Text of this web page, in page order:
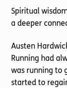
Spiritual
a deeper
Austen
Running had
was running to
started to